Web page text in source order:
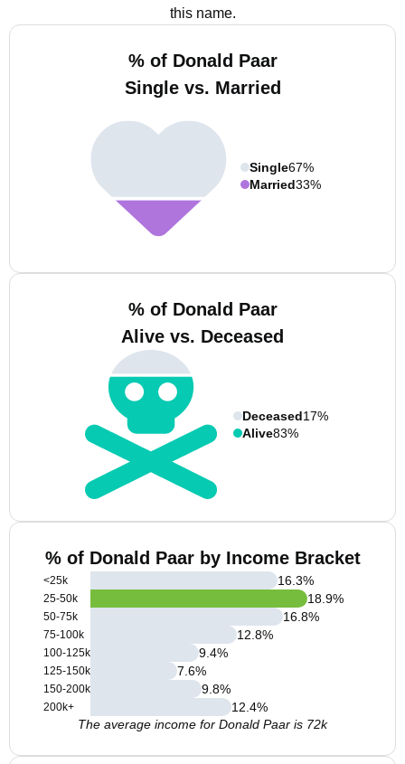
this name.
% of Donald Paar
Single vs. Married
Single67%
Married33%
% of Donald Paar
Alive vs. Deceased
Deceased17%
Alive83%
% of Donald Paar by Income Bracket
<25k
25-50k
50-75k
75-100k
100-125k
125-150k
150-200k
200k+
16.3%
18.9%
16.8%
12.8%
9.4%
7.6%
9.8%
12.4%
The average income for Donald Paar is 72k